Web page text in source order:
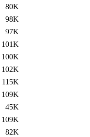
80K
98K
97K
101K
100K
102K
115K
109K
45K
109K
82K